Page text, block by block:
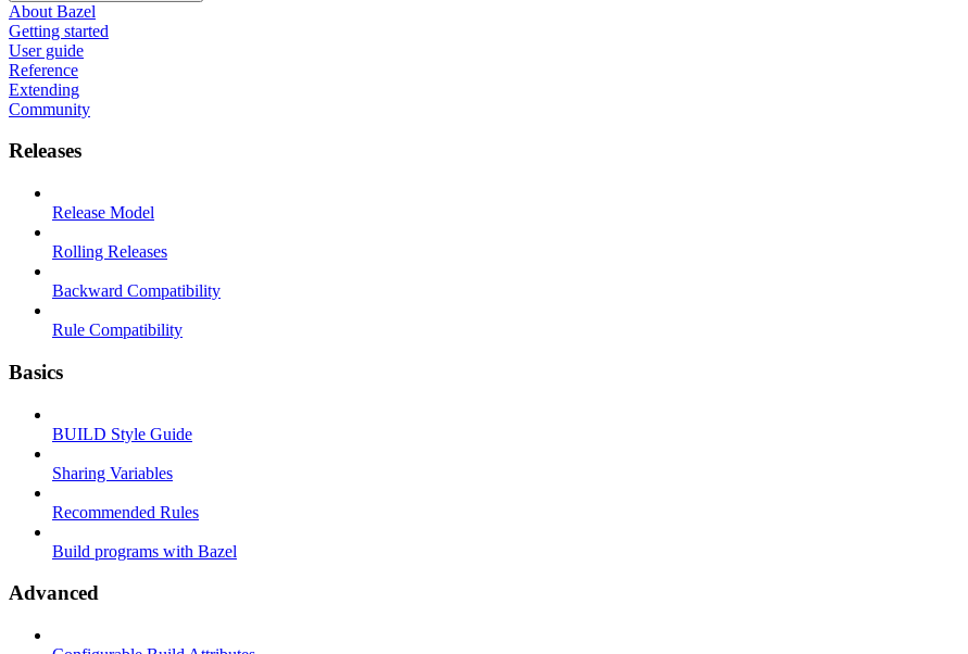
About Bazel
Getting started
User guide
Reference
Extending
Community
Releases
Release Model
Rolling Releases
Backward Compatibility
Rule Compatibility
Basics
BUILD Style Guide
Sharing Variables
Recommended Rules
Build programs with Bazel
Advanced